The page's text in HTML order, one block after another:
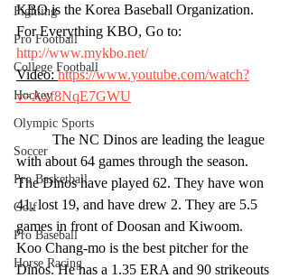
Fighting
Pro Football
College Football
Hockey
Olympic Sports
Soccer
Pro Basketball
Golf
Pro Baseball
Horse Racing
KBO is the Korea Baseball Organization.
For Everything KBO, Go to:
http://www.mykbo.net/
Video: https://www.youtube.com/watch?
v=Axf8NqE7GWU
with about 64 games through the season.
The Dinos have played 62. They have won
41, lost 19, and have drew 2. They are 5.5
games in front of Doosan and Kiwoom.
Koo Chang-mo is the best pitcher for the
Dinos. He has a 1.35 ERA and 90 strikeouts